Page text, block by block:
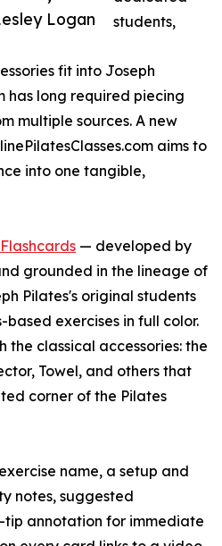
Logan
students,
fit into Joseph
has long required piecing
multiple sources. A new
aims to
into one tangible,
Flashcards — developed by
grounded in the lineage of
Pilates's original students
exercises in full color.
the classical accessories: the
Towel, and others that
corner of the Pilates
name, a setup and
notes, suggested
annotation for immediate